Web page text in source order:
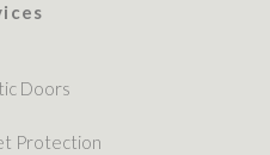
Doors
Protection